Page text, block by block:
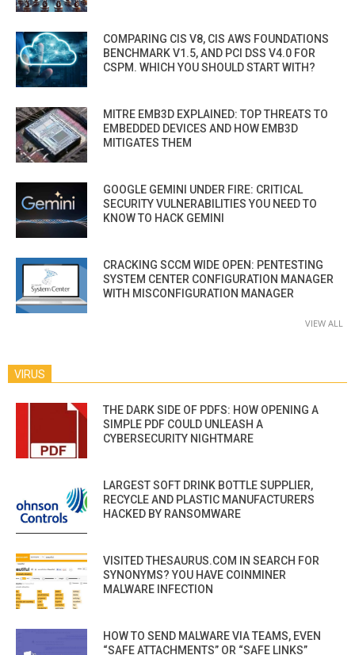
COMPARING CIS V8, CIS AWS FOUNDATIONS
BENCHMARK V1.5, AND PCI DSS V4.0 FOR
CSPM. WHICH YOU SHOULD START WITH?
MITRE EMB3D EXPLAINED: TOP THREATS TO
EMBEDDED DEVICES AND HOW EMB3D
MITIGATES THEM
GOOGLE GEMINI UNDER FIRE: CRITICAL
SECURITY VULNERABILITIES YOU NEED TO
KNOW TO HACK GEMINI
CRACKING SCCM WIDE OPEN: PENTESTING
SYSTEM CENTER CONFIGURATION MANAGER
WITH MISCONFIGURATION MANAGER
VIEW ALL
VIRUS
THE DARK SIDE OF PDFS: HOW OPENING A
SIMPLE PDF COULD UNLEASH A
CYBERSECURITY NIGHTMARE
LARGEST SOFT DRINK BOTTLE SUPPLIER,
RECYCLE AND PLASTIC MANUFACTURERS
HACKED BY RANSOMWARE
VISITED THESAURUS.COM IN SEARCH FOR
SYNONYMS? YOU HAVE COINMINER
MALWARE INFECTION
HOW TO SEND MALWARE VIA TEAMS, EVEN
“SAFE ATTACHMENTS” OR “SAFE LINKS”